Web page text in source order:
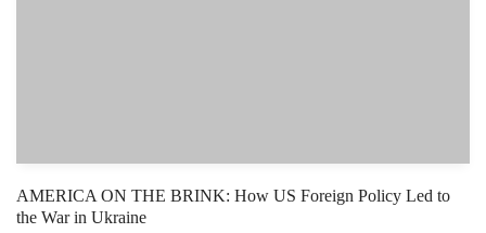
AMERICA ON THE BRINK: How US Foreign Policy Led to
the War in Ukraine